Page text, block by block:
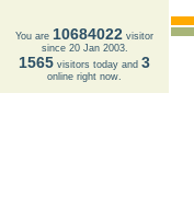
You are 10684022 visitor
since 20 Jan 2003.
1565 visitors today and 3
online right now.